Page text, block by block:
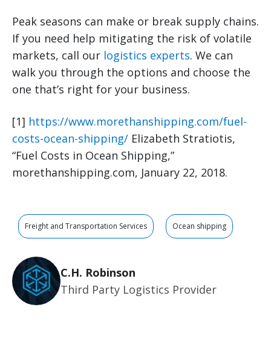
Peak seasons can make or break supply chains.
If you need help mitigating the risk of volatile
markets, call our logistics experts. We can
walk you through the options and choose the
one that’s right for your business.
[1] https://www.morethanshipping.com/fuel-
costs-ocean-shipping/ Elizabeth Stratiotis,
“Fuel Costs in Ocean Shipping,”
morethanshipping.com, January 22, 2018.
Freight and Transportation Services Ocean shipping
C.H. Robinson
Third Party Logistics Provider